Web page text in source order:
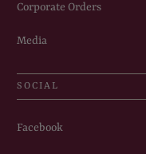
Corporate Orders
Media
SOCIAL
Facebook